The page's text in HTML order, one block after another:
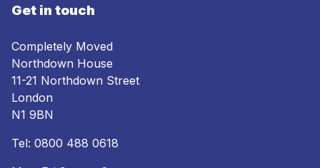
Get in touch
Completely Moved
Northdown House
11-21 Northdown Street
London
N1 9BN
Tel: 0800 488 0618